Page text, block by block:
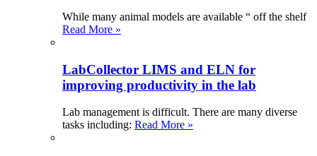
While many animal models are available “ off the shelf
Read More »
LabCollector LIMS and ELN for
improving productivity in the lab
Lab management is difficult. There are many diverse
tasks including: Read More »